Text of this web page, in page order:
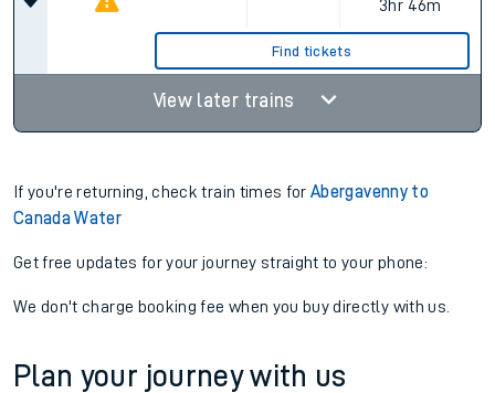
3hr 46m
Find tickets
View later trains
If you're returning, check train times forAbergavenny to
Canada Water
Get free updates for your journey straight to your phone:
We don't charge booking fee when you buy directly with us.
Plan your journey with us